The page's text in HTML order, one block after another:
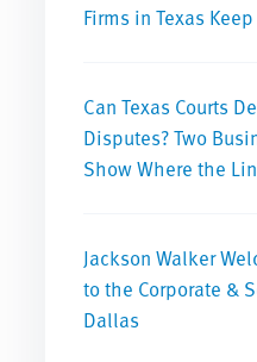
Firms in Texas
Can Texas Courts
Disputes? Two
Show Where the
Jackson Walker
to the Corporate &
Dallas